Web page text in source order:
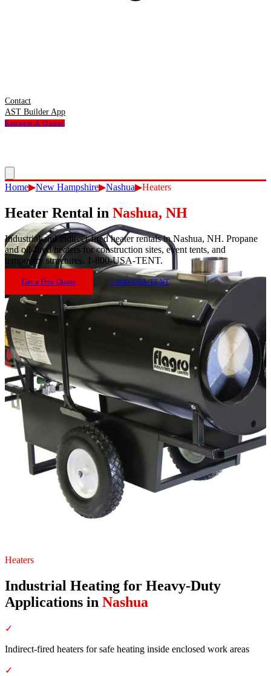
Contact
AST Builder App
Request A Quote
Home▶New Hampshire▶Nashua▶Heaters
Heater Rental in Nashua, NH
Industrial and indirect-fired heater rentals in Nashua, NH. Propane
and oil-fired heaters for construction sites, event tents, and
temporary structures. 1-800-USA-TENT.
Get a Free Quote 1-800-USA-TENT
Heaters
Industrial Heating for Heavy-Duty
Applications in Nashua
✓
Indirect-fired heaters for safe heating inside enclosed work areas
✓